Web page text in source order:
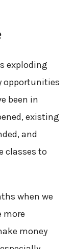
exploding
opportunities
been in
existing
and
classes to
when we
more
money